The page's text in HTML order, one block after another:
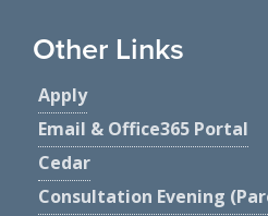
Other Links
Apply
Email & Office365 Portal
Cedar
Consultation Evening